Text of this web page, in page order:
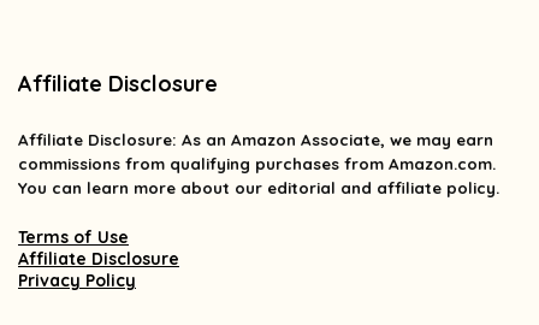
Affiliate Disclosure
Affiliate Disclosure: As an Amazon Associate, we may earn
commissions from qualifying purchases from Amazon.com.
You can learn more about our editorial and affiliate policy.
Terms of Use
Affiliate Disclosure
Privacy Policy